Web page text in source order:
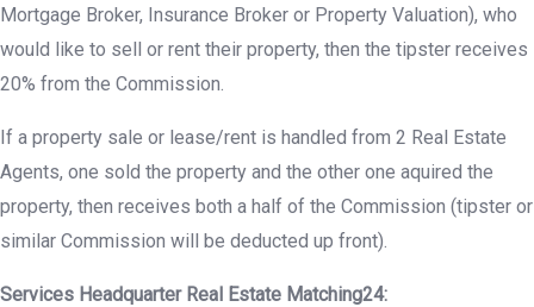
Mortgage Broker, Insurance Broker or Property Valuation), who
would like to sell or rent their property, then the tipster receives
20% from the Commission.
If a property sale or lease/rent is handled from 2 Real Estate
Agents, one sold the property and the other one aquired the
property, then receives both a half of the Commission (tipster or
similar Commission will be deducted up front).
Services Headquarter Real Estate Matching24: